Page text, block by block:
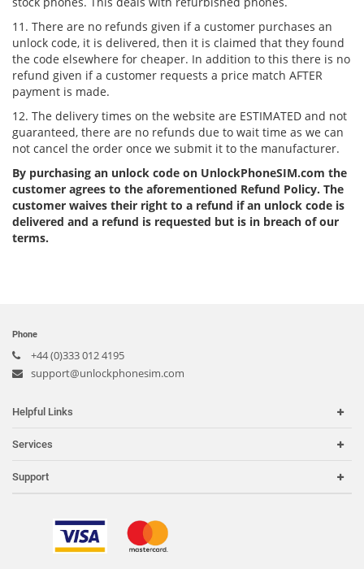
11. There are no refunds given if a customer purchases an
unlock code, it is delivered, then it is claimed that they found
the code elsewhere for cheaper. In addition to this there is no
refund given if a customer requests a price match AFTER
payment is made.
12. The delivery times on the website are ESTIMATED and not
guaranteed, there are no refunds due to wait time as we can
not cancel the order once we submit it to the manufacturer.
By purchasing an unlock code on UnlockPhoneSIM.com the
customer agrees to the aforementioned Refund Policy. The
customer waives their right to a refund if an unlock code is
delivered and a refund is requested but is in breach of our
terms.
Phone
+44 (0)333 012 4195
support@unlockphonesim.com
Helpful Links
Country or Region
Services
Support
Order Tracking
Frequently Asked Questions